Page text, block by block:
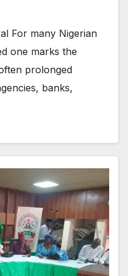
For many Nigerian
one marks the
prolonged
banks,